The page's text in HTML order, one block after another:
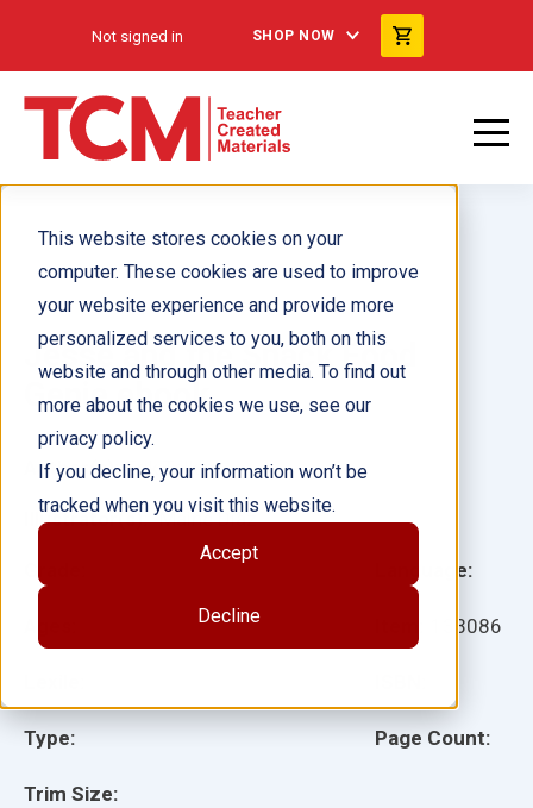
This website stores cookies on your
computer. These cookies are used to improve
your website experience and provide more
personalized services to you, both on this
website and through other media. To find out
more about the cookies we use, see our
privacy policy.
If you decline, your information won’t be
tracked when you visit this website.
Accept
Decline
Not signed in SHOP NOW
Jesse and the Snack Food
Genie ebook
Type:
Trim Size:
Language:
133086
Page Count:
Author(s): Erik Talkin
Illustrator(s): Maine Diaz